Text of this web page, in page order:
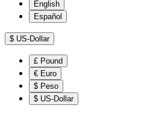
English
Español
$ US-Dollar
£ Pound
€ Euro
$ Peso
$ US-Dollar